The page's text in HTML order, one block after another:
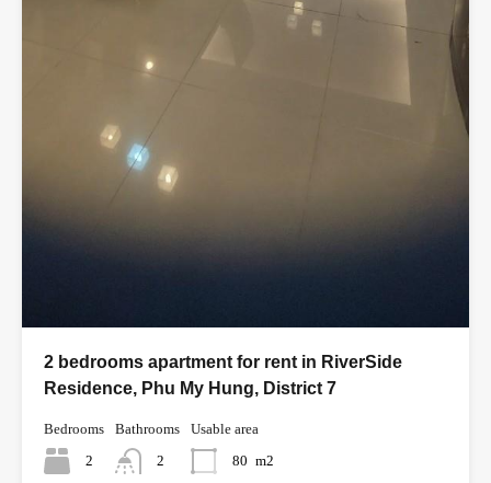
2 bedrooms apartment for rent in RiverSide
Residence, Phu My Hung, District 7
Bedrooms
2
Bathrooms
2
Usable area
80 m2